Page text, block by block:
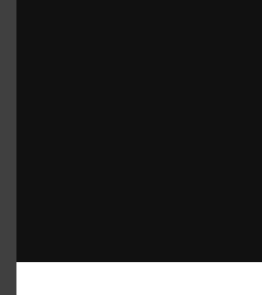
exclusive, transferable,